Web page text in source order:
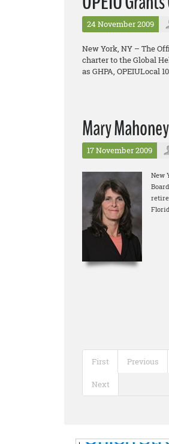
24 November 2009
New York, NY – The
charter to the Global
as GHPA, OPEIULocal
Mary
17 November 2009
New
First Previous
Next